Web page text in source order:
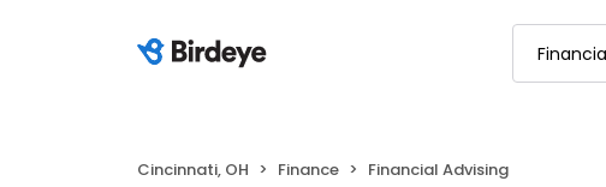
Cincinnati, OH Finance Financial Advising